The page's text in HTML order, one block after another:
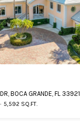
BOCA GRANDE, FL 33921
5,592 SQ.FT.